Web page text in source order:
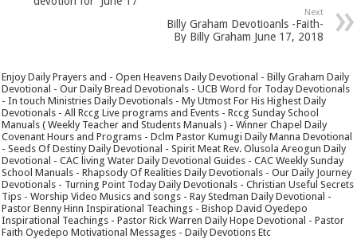
Next
Billy Graham Devotioanls -Faith-
By Billy Graham June 17, 2018
Enjoy Daily Prayers and - Open Heavens Daily Devotional - Billy Graham Daily
Devotional - Our Daily Bread Devotionals - UCB Word for Today Devotionals
- In touch Ministries Daily Devotionals - My Utmost For His Highest Daily
Devotionals - All Rccg Live programs and Events - Rccg Sunday School
Manuals ( Weekly Teacher and Students Manuals ) - Winner Chapel Daily
Covenant Hours and Programs - Dclm Pastor Kumugi Daily Manna Devotional
- Seeds Of Destiny Daily Devotional - Spirit Meat Rev. Olusola Areogun Daily
Devotional - CAC living Water Daily Devotional Guides - CAC Weekly Sunday
School Manuals - Rhapsody Of Realities Daily Devotionals - Our Daily Journey
Devotionals - Turning Point Today Daily Devotionals - Christian Useful Secrets
Tips - Worship Video Musics and songs - Ray Stedman Daily Devotional -
Pastor Benny Hinn Inspirational Teachings - Bishop David Oyedepo
Inspirational Teachings - Pastor Rick Warren Daily Hope Devotional - Pastor
Faith Oyedepo Motivational Messages - Daily Devotions Etc